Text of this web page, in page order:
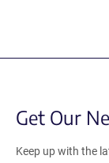
Get Our
Keep up with the